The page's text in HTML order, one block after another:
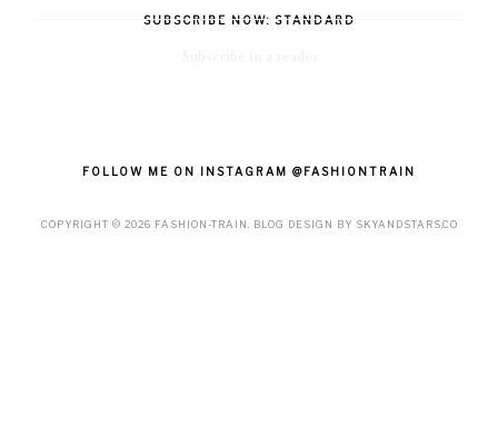
SUBSCRIBE NOW: STANDARD
FOLLOW ME ON INSTAGRAM @FASHIONTRAIN
COPYRIGHT © 2026 FASHION-TRAIN . BLOG DESIGN BY SKYANDSTARS.CO